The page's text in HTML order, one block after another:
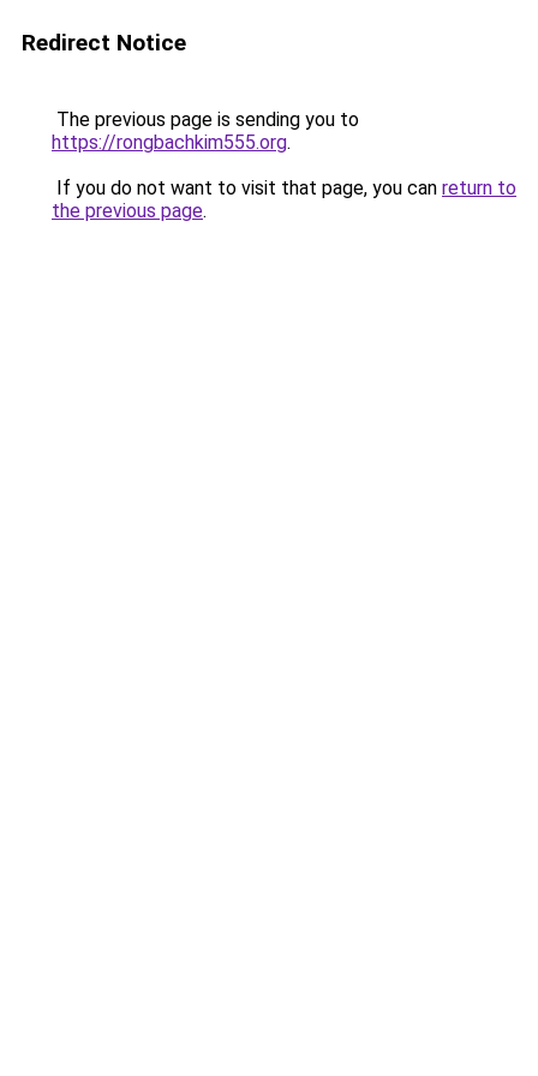
Redirect Notice
The previous page is sending you to
https://rongbachkim555.org.
If you do not want to visit that page, you can return to
the previous page.